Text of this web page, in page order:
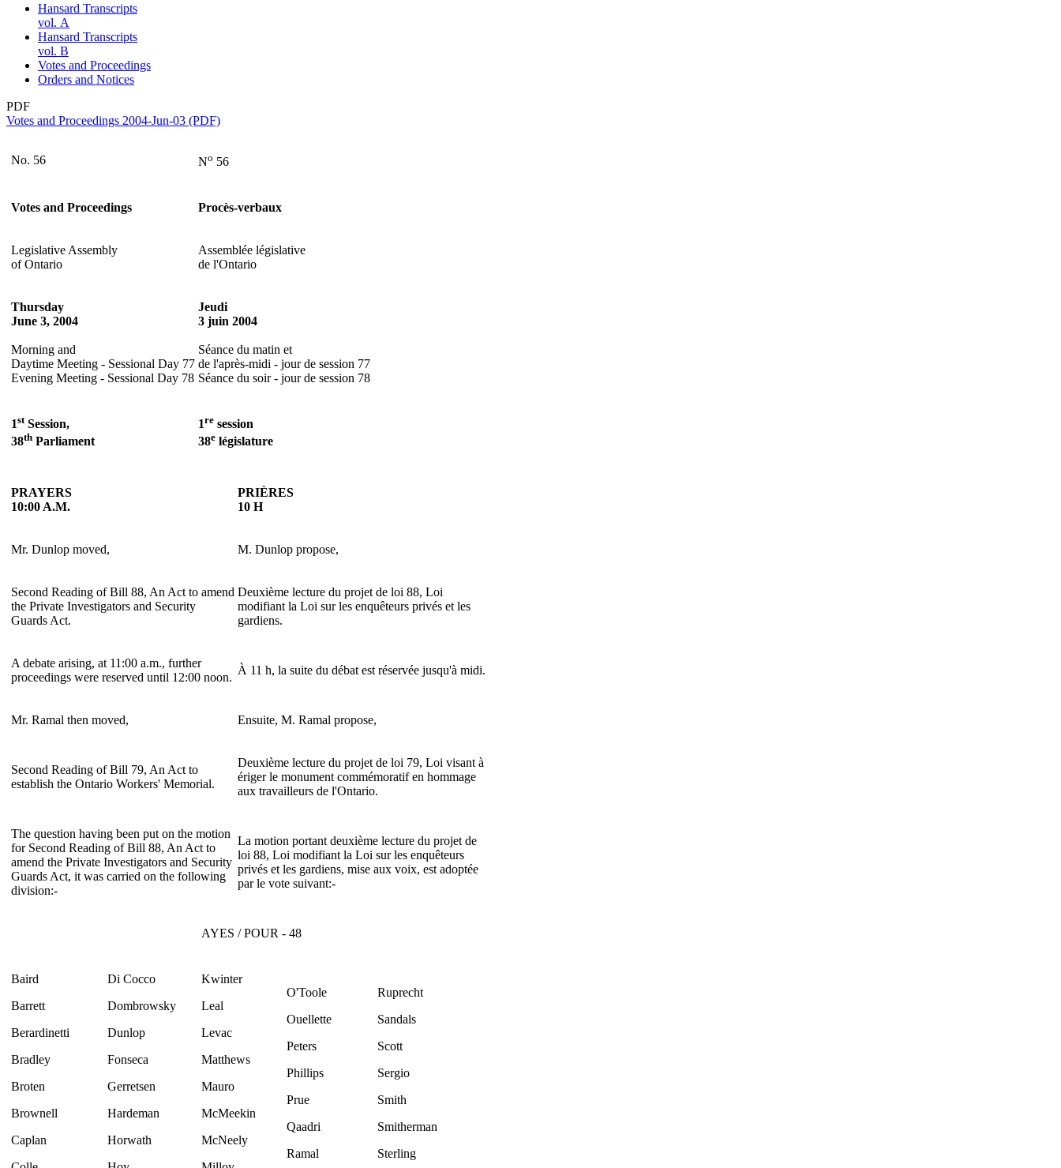
Hansard Transcripts
vol. A
Hansard Transcripts
vol. B
Votes and Proceedings
Orders and Notices
PDF
Votes and Proceedings 2004-Jun-03 (PDF)
No. 56 No 56
Votes and Proceedings Procès-verbaux
Legislative Assembly
of Ontario
Assemblée législative
de l'Ontario
Thursday
June 3, 2004
Morning and
Daytime Meeting - Sessional Day 77
Evening Meeting - Sessional Day 78
Jeudi
3 juin 2004
Séance du matin et
de l'après-midi - jour de session 77
Séance du soir - jour de session 78
1stSession,
38th Parliament
1re session
38e législature
PRAYERS
10:00 A.M.
PRIÈRES
10 H
Mr. Dunlop moved, M. Dunlop propose,
Second Reading of Bill 88, An Act to amend
the Private Investigators and Security
Guards Act.
Deuxième lecture du projet de loi 88, Loi
modifiant la Loi sur les enquêteurs privés et les
gardiens.
A debate arising, at 11:00 a.m., further
proceedings were reserved until 12:00 noon.
À 11 h, la suite du débat est réservée jusqu'à midi.
Mr. Ramal then moved, Ensuite, M. Ramal propose,
Second Reading of Bill 79, An Act to
establish the Ontario Workers' Memorial.
Deuxième lecture du projet de loi 79, Loi visant à
ériger le monument commémoratif en hommage
aux travailleurs de l'Ontario.
The question having been put on the motion
for Second Reading of Bill 88, An Act to
amend the Private Investigators and Security
Guards Act, it was carried on the following
division:-
La motion portant deuxième lecture du projet de
loi 88, Loi modifiant la Loi sur les enquêteurs
privés et les gardiens, mise aux voix, est adoptée
par le vote suivant:-
AYES / POUR - 48
Baird
Barrett
Berardinetti
Bradley
Broten
Brownell
Caplan
Di Cocco
Dombrowsky
Dunlop
Fonseca
Gerretsen
Hardeman
Horwath
Kwinter
Leal
Levac
Matthews
Mauro
McMeekin
McNeely
O'Toole
Ouellette
Peters
Phillips
Prue
Qaadri
Ramal
Ruprecht
Sandals
Scott
Sergio
Smith
Smitherman
Sterling